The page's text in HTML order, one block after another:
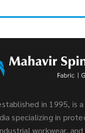
in 1995, is
specializing in
workwear,